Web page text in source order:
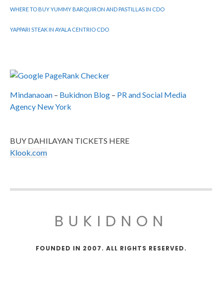
WHERE TO BUY YUMMY BARQUIRON AND PASTILLAS IN CDO
YAPPARI STEAK IN AYALA CENTRIO CDO
Mindanaoan – Bukidnon Blog – PR and Social Media
Agency New York
BUY DAHILAYAN TICKETS HERE
Klook.com
BUKIDNON
FOUNDED IN 2007. ALL RIGHTS RESERVED.